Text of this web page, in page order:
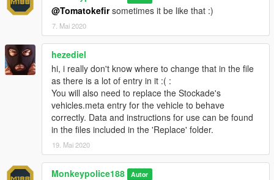
1.Start OpenIV.
Navigate to the 'mods' folder or create it in the GTA V folder
if you don't have it.
3.Navigate to or create the file path "update\x64\dlcpacks"
within the mods folder:
Copy the 'stockade4' folder found within the Add-On archive
into the mods folder.
Navigate to 'dlclist.xml' in update\update.rpf\common\data\.
Right click and select "move to mods folder", or "show in mods
folder" if you already have.
@Tomatokefirsometimes it be like that :)
7. Mai 2020
hezediel
hi, i really don't know where to change that in the file
as there is a lot of entry in it :( :
You will also need to replace the Stockade's
vehicles.meta entry for the vehicle to behave
correctly. Data and instructions for use can be found
in the files included in the 'Replace' folder.
19. Mai 2020
Monkeypolice188 Autor